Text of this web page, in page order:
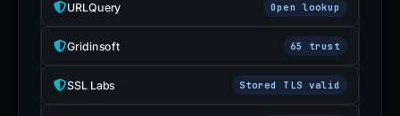
URLQuery Open lookup
Gridinsoft 65 trust
SSL Labs Stored TLS valid